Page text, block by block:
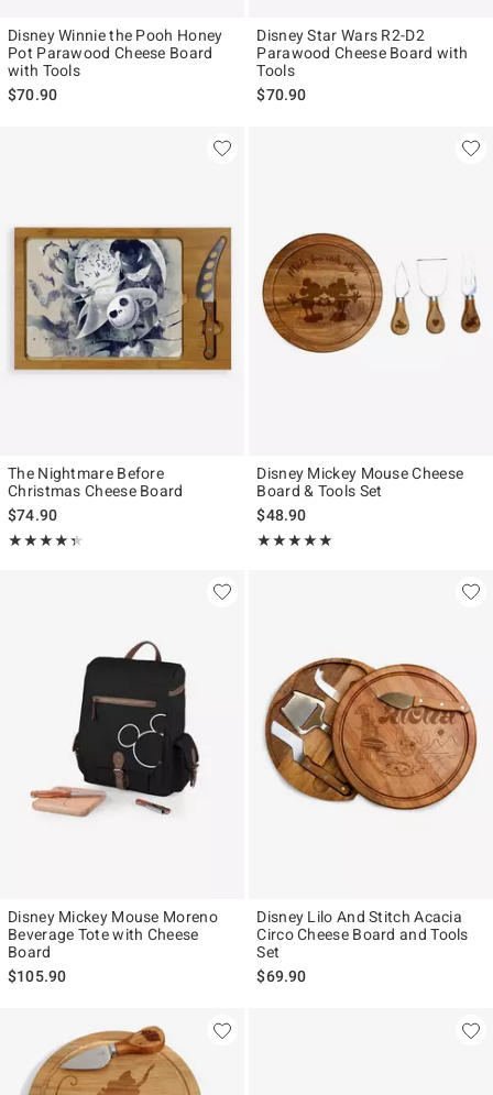
Disney Winnie the Pooh Honey
Pot Parawood Cheese Board
with Tools
$70.90
Disney Star Wars R2-D2
Parawood Cheese Board with
Tools
$70.90
The Nightmare Before
Christmas Cheese Board
$74.90
★★★★★
Rating, 4.333 out of 5
★★★★★
Disney Mickey Mouse Cheese
Board & Tools Set
$48.90
★★★★★
Rating, 5 out of 5
★★★★★
Disney Mickey Mouse Moreno
Beverage Tote with Cheese
Board
$105.90
Disney Lilo And Stitch Acacia
Circo Cheese Board and Tools
Set
$69.90